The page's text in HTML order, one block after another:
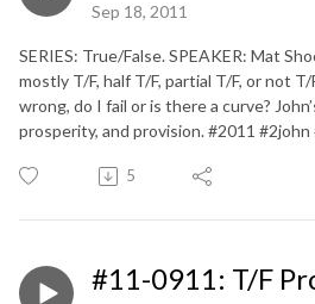
Sep 18, 2011
SERIES: True/False. SPEAKER: Mat
mostly T/F, half T/F, partial T/F, or not
wrong, do I fail or is there a curve?
prosperity, and provision. #2011 #2john
5
#11-0911: T/F